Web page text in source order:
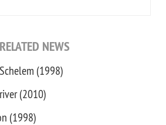
RELATED NEWS
(1998)
(2010)
(1998)